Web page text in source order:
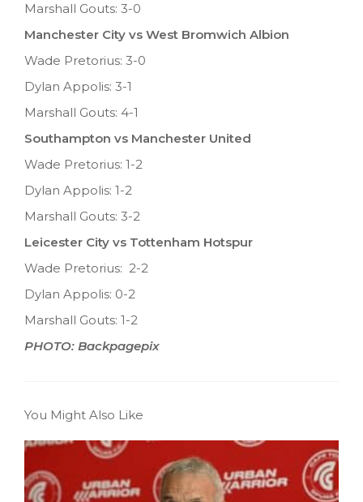
Marshall Gouts: 3-0
Manchester City vs West Bromwich Albion
Wade Pretorius: 3-0
Dylan Appolis: 3-1
Marshall Gouts: 4-1
Southampton vs Manchester United
Wade Pretorius: 1-2
Dylan Appolis: 1-2
Marshall Gouts: 3-2
Leicester City vs Tottenham Hotspur
Wade Pretorius: 2-2
Dylan Appolis: 0-2
Marshall Gouts: 1-2
PHOTO: Backpagepix
You Might Also Like